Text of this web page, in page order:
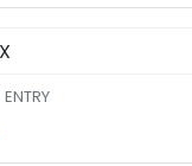
ENTRY